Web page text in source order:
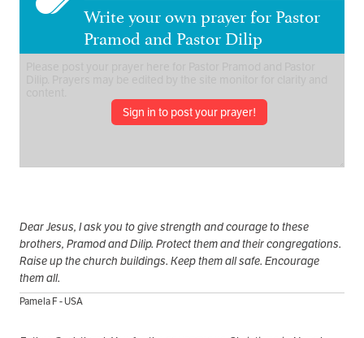
Write your own prayer for Pastor
Pramod and Pastor Dilip
Sign in to post your prayer!
Dear Jesus, I ask you to give strength and courage to these
brothers, Pramod and Dilip. Protect them and their congregations.
Raise up the church buildings. Keep them all safe. Encourage
them all.
Pamela F - USA